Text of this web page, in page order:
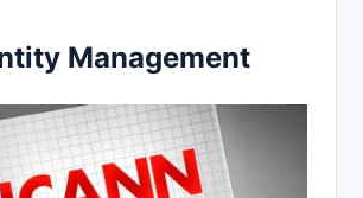
Management